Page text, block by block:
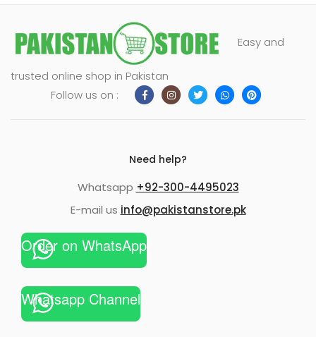
Easy and
trusted online shop in Pakistan
Follow us on :
Need help?
Whatsapp +92-300-4495023
E-mail us info@pakistanstore.pk
Order on WhatsApp
Whatsapp Channel